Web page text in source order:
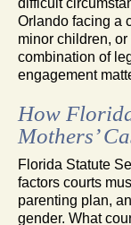
Orlando facing a
minor children,
combination of
engagement
How
Mothers’
Florida Statute
factors courts
parenting plan,
gender. What